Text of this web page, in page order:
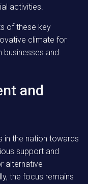
activities.
of these key
climate for
businesses and
and
in the nation towards
support and
alternative
the focus remains